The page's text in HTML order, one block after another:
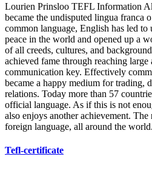
Lourien Prinsloo TEFL Information
became the undisputed lingua franca
common language, English has led to
peace in the world and opened up a
of all creeds, cultures, and
achieved fame through reaching large
communication key. Effectively
became a happy medium for trading,
relations. Today more than 57
official language. As if this is not
also enjoys another achievement.
foreign language, all around the
Tefl-certificate